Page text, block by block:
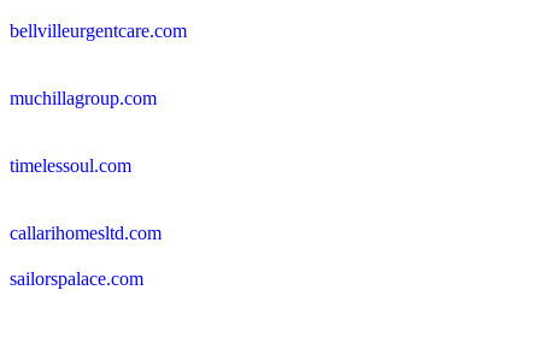
bellvilleurgentcare.com
muchillagroup.com
timelessoul.com
callarihomesltd.com
sailorspalace.com